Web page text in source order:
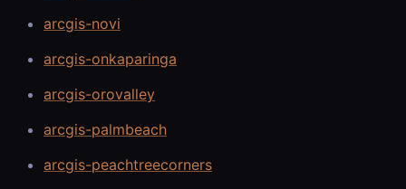
arcgis-novi
arcgis-onkaparinga
arcgis-orovalley
arcgis-palmbeach
arcgis-peachtreecorners